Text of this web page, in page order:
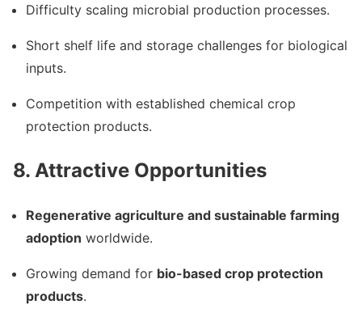
Difficulty scaling microbial production processes.
Short shelf life and storage challenges for biological
inputs.
Competition with established chemical crop
protection products.
8. Attractive Opportunities
Regenerative agriculture and sustainable farming
adoption worldwide.
Growing demand for bio-based crop protection
products.